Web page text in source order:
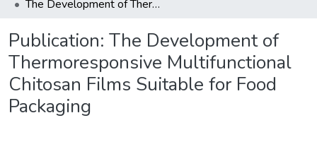
The Development of Thermoresponsive Multifunctional Chitosan Films Suitable for Food Packaging
Publication: The Development of
Thermoresponsive Multifunctional
Chitosan Films Suitable for Food
Packaging